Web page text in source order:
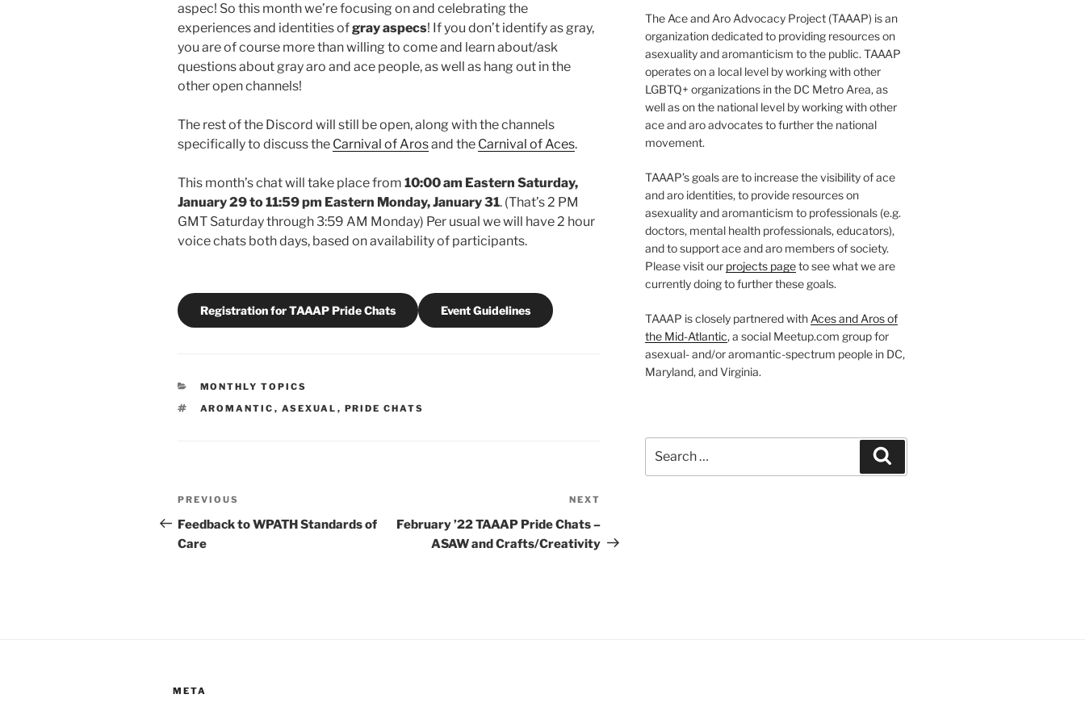
aspec! So this month we’re focusing on and celebrating the
experiences and identities ofgray aspecs! If you don’t identify as gray,
you are of course more than willing to come and learn about/ask
questions about gray aro and ace people, as well as hang out in the
other open channels!
The rest of the Discord will still be open, along with the channels
specifically to discuss the Carnival of Arosand the Carnival of Aces.
This month’s chat will take place from 10:00 am Eastern Saturday,
January 29to 11:59 pm Eastern Monday, January 31. (That’s 2 PM
GMT Saturday through 3:59 AM Monday) Per usual we will have 2 hour
voice chats both days, based on availability of participants.
Registration for TAAAP Pride Chats Event Guidelines
CATEGORIES
MONTHLY TOPICS
TAGS
AROMANTIC , ASEXUAL , PRIDE CHATS
Post
navigation
Previous
Post
PREVIOUS
Feedback to WPATH Standards of
Care
Post
NEXT
February ’22 TAAAP Pride Chats –
ASAW and Crafts/Creativity
The Ace and Aro Advocacy Project (TAAAP) is an
organization dedicated to providing resources on
asexuality and aromanticism to the public. TAAAP
operates on a local level by working with other
LGBTQ+ organizations in the DC Metro Area, as
well as on the national level by working with other
ace and aro advocates to further the national
movement.
TAAAP’s goals are to increase the visibility of ace
and aro identities, to provide resources on
asexuality and aromanticism to professionals (e.g.
doctors, mental health professionals, educators),
and to support ace and aro members of society.
Please visit our projects pageto see what we are
currently doing to further these goals.
TAAAP is closely partnered with Aces and Aros of
the Mid-Atlantic, a social Meetup.com group for
asexual- and/or aromantic-spectrum people in DC,
Maryland, and Virginia.
for:
META